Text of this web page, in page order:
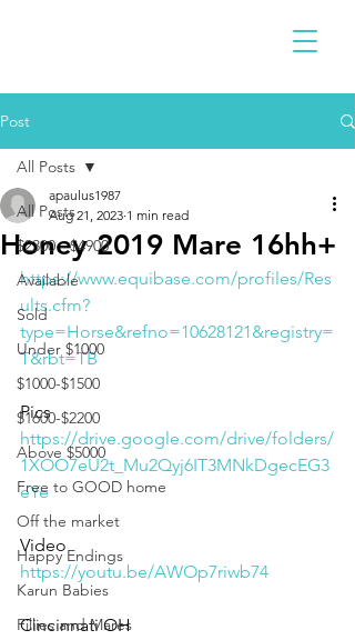
Post
All Posts
$2300 - $4900
Available
Sold
Under $1000
$1000-$1500
$1600-$2200
Above $5000
Free to GOOD home
Off the market
Happy Endings
Karun Babies
Fillies and Mares
All Posts
Honey 2019 Mare 16hh+
apaulus1987
Aug 21, 2023 1 min read
https://www.equibase.com/profiles/Res
ults.cfm?
type=Horse&refno=10628121&registry=
T&rbt=TB
Pics
https://drive.google.com/drive/folders/
1XOO7eU2t_Mu2Qyj6IT3MNkDgecEG3
eYe
Video
https://youtu.be/AWOp7riwb74
Cincinnati OH